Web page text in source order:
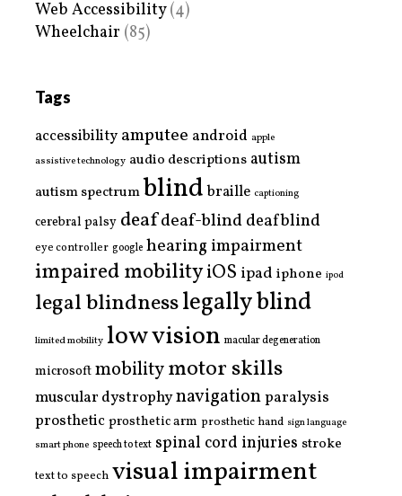
Web Accessibility(4)
Wheelchair (85)
Tags
accessibility amputee android apple
assistive technology audio descriptions autism
autism spectrumblind braille captioning
cerebral palsy deafdeaf-blinddeafblind
eye controller google hearing impairment
impaired mobilityiOS ipad iphone ipod
legal blindnesslegally blind
limited mobility low vision macular degeneration
microsoftmobilitymotor skills
muscular dystrophynavigationparalysis
prostheticprosthetic arm prosthetic hand sign language
smart phone speech to text spinal cord injuries stroke
text to speech visual impairment